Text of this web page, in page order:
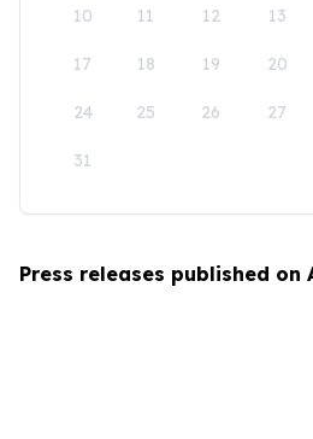
10 11 12 13
17 18 19 20
24 25 26 27
31
Press releases published on